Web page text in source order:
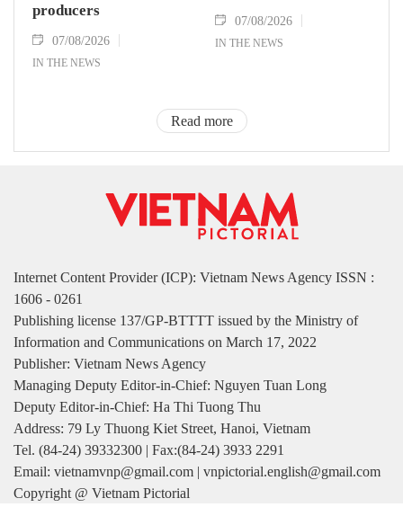
producers
07/08/2026
IN THE NEWS
07/08/2026
IN THE NEWS
Read more
Internet Content Provider (ICP): Vietnam News Agency ISSN :
1606 - 0261
Publishing license 137/GP-BTTTT issued by the Ministry of
Information and Communications on March 17, 2022
Publisher: Vietnam News Agency
Managing Deputy Editor-in-Chief: Nguyen Tuan Long
Deputy Editor-in-Chief: Ha Thi Tuong Thu
Address: 79 Ly Thuong Kiet Street, Hanoi, Vietnam
Tel. (84-24) 39332300 | Fax:(84-24) 3933 2291
Email: vietnamvnp@gmail.com | vnpictorial.english@gmail.com
Copyright @ Vietnam Pictorial